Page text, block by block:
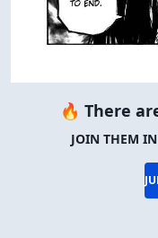
🔥 There
JOIN THEM